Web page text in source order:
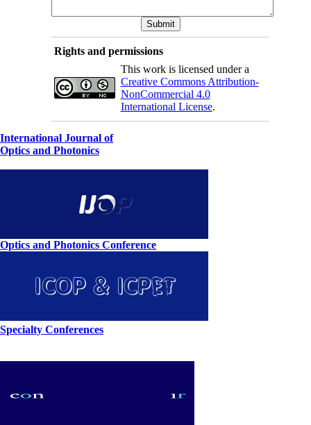
Rights and permissions
This work is licensed under a
Creative Commons Attribution-
NonCommercial 4.0
International License.
International Journal of
Optics and Photonics
Optics and Photonics Conference
Specialty Conferences